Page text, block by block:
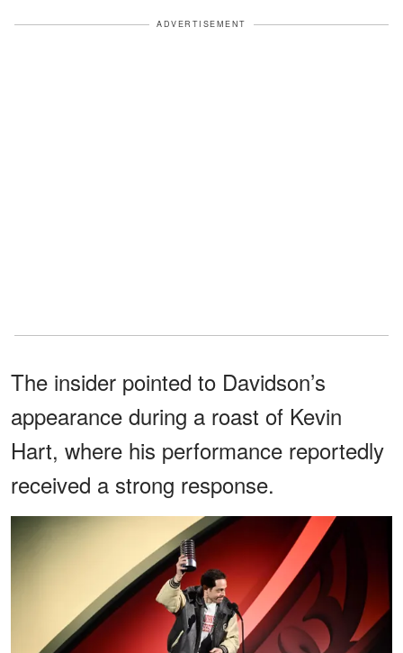
ADVERTISEMENT
The insider pointed to Davidson’s
appearance during a roast of Kevin
Hart, where his performance reportedly
received a strong response.